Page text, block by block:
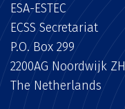
ESA-ESTEC
ECSS Secretariat
P.O. Box 299
2200AG Noordwijk ZH
The Netherlands